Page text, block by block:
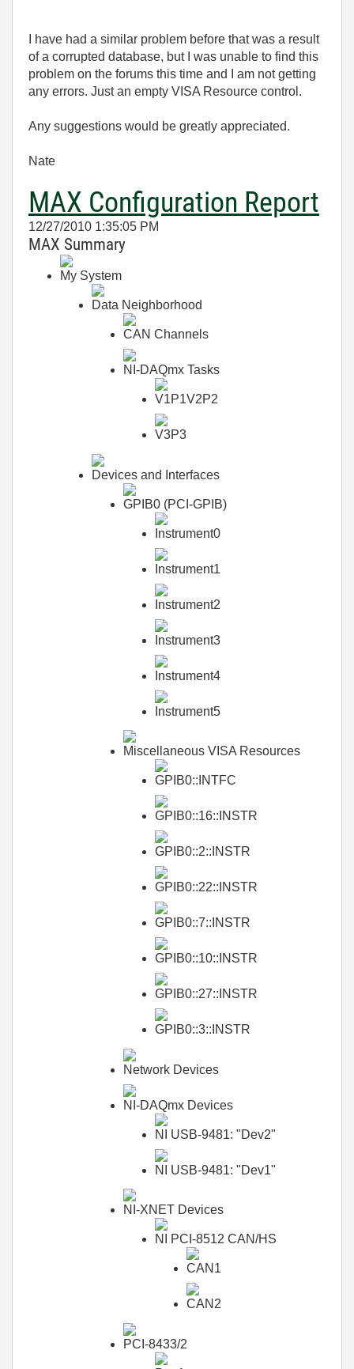
I have had a similar problem before that was a result
of a corrupted database, but I was unable to find this
problem on the forums this time and I am not getting
any errors. Just an empty VISA Resource control.
Any suggestions would be greatly appreciated.
Nate
MAX Configuration Report
12/27/2010 1:35:05 PM
MAX Summary
My System
Data Neighborhood
CAN Channels
NI-DAQmx Tasks
V1P1V2P2
V3P3
Devices and Interfaces
GPIB0 (PCI-GPIB)
Instrument0
Instrument1
Instrument2
Instrument3
Instrument4
Instrument5
Miscellaneous VISA Resources
GPIB0::INTFC
GPIB0::16::INSTR
GPIB0::2::INSTR
GPIB0::22::INSTR
GPIB0::7::INSTR
GPIB0::10::INSTR
GPIB0::27::INSTR
GPIB0::3::INSTR
Network Devices
NI-DAQmx Devices
NI USB-9481: "Dev2"
NI USB-9481: "Dev1"
NI-XNET Devices
NI PCI-8512 CAN/HS
CAN1
CAN2
PCI-8433/2